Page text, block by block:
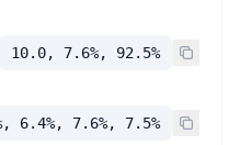
10.0, 7.6%, 92.5%
6.4%, 7.6%, 7.5%